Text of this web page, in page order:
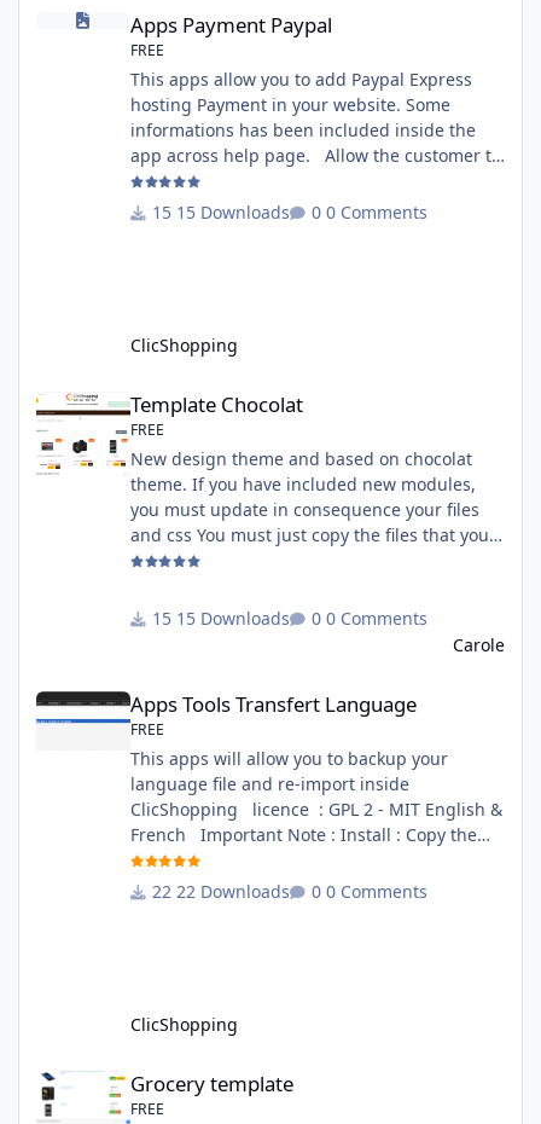
Apps Payment Paypal
FREE
This apps allow you to add Paypal Express
hosting Payment in your website. Some
informations has been included inside the
app across help page. Allow the customer to
connect paypal via the shopping cart You
must have an account on Paypal. Important
15 Downloads 0 Comments
ClicShopping
Template Chocolat
FREE
New design theme and based on chocolat
theme. If you have included new modules,
you must update in consequence your files
and css You must just copy the files that you
want change inside the template chocolat
language files in English and French - The css
License : GPL 2 - MIT French/ English
15 Downloads
0 Comments
Carole
Apps Tools Transfert Language
FREE
This apps will allow you to backup your
language file and re-import inside
ClicShopping licence : GPL 2 - MIT English &
French Important Note : Install : Copy the
apps_tools_transfert_language.json into
ClicShopping/Work/Cache/Github (manual
esV3/apps_tools_transfert_
22 Downloads 0 Comments
ClicShopping
Grocery template
Grocery template
FREE